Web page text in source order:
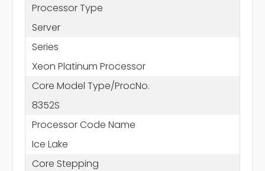
Processor Type
Server
Series
Xeon Platinum Processor
Core Model Type/ProcNo.
8352S
Processor Code Name
Ice Lake
Core Stepping